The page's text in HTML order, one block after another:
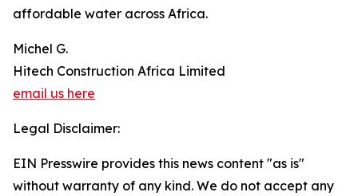
affordable water across Africa.
Michel G.
Hitech Construction Africa Limited
email us here
Legal Disclaimer:
EIN Presswire provides this news content "as is"
without warranty of any kind. We do not accept any